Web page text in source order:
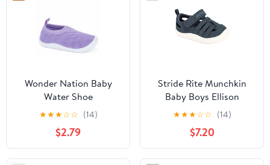
Wonder Nation Baby
Water Shoe
★★★☆☆ (14)
$2.79
Stride Rite Munchkin
Baby Boys Ellison
Sandal
★★★☆☆ (14)
$7.20